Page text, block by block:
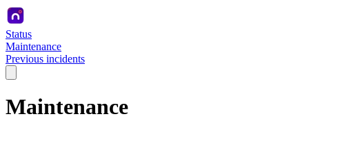
Status
Maintenance
Previous incidents
Maintenance